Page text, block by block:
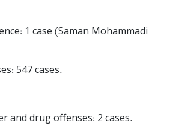
1 case (Saman Mohammadi
547 cases.
and drug offenses: 2 cases.